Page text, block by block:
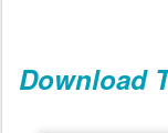
Download